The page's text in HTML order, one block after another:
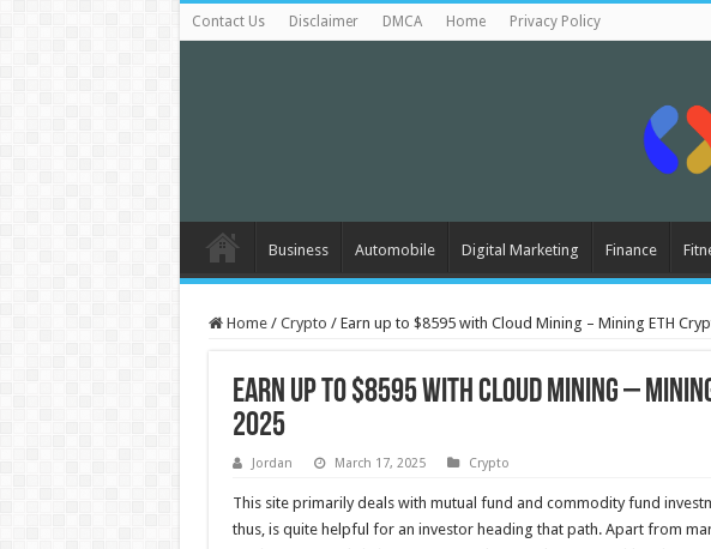
Contact Us Disclaimer DMCA Home Privacy Policy
Business Automobile Digital Marketing Finance
Home / Crypto / Earn up to $8595 with Cloud Mining – Mining ETH
Earn up to $8595 with Cloud Mining –
2025
Jordan March 17, 2025 Crypto
This site primarily deals with mutual fund and commodity fund
thus, is quite helpful for an investor heading that path. Apart from